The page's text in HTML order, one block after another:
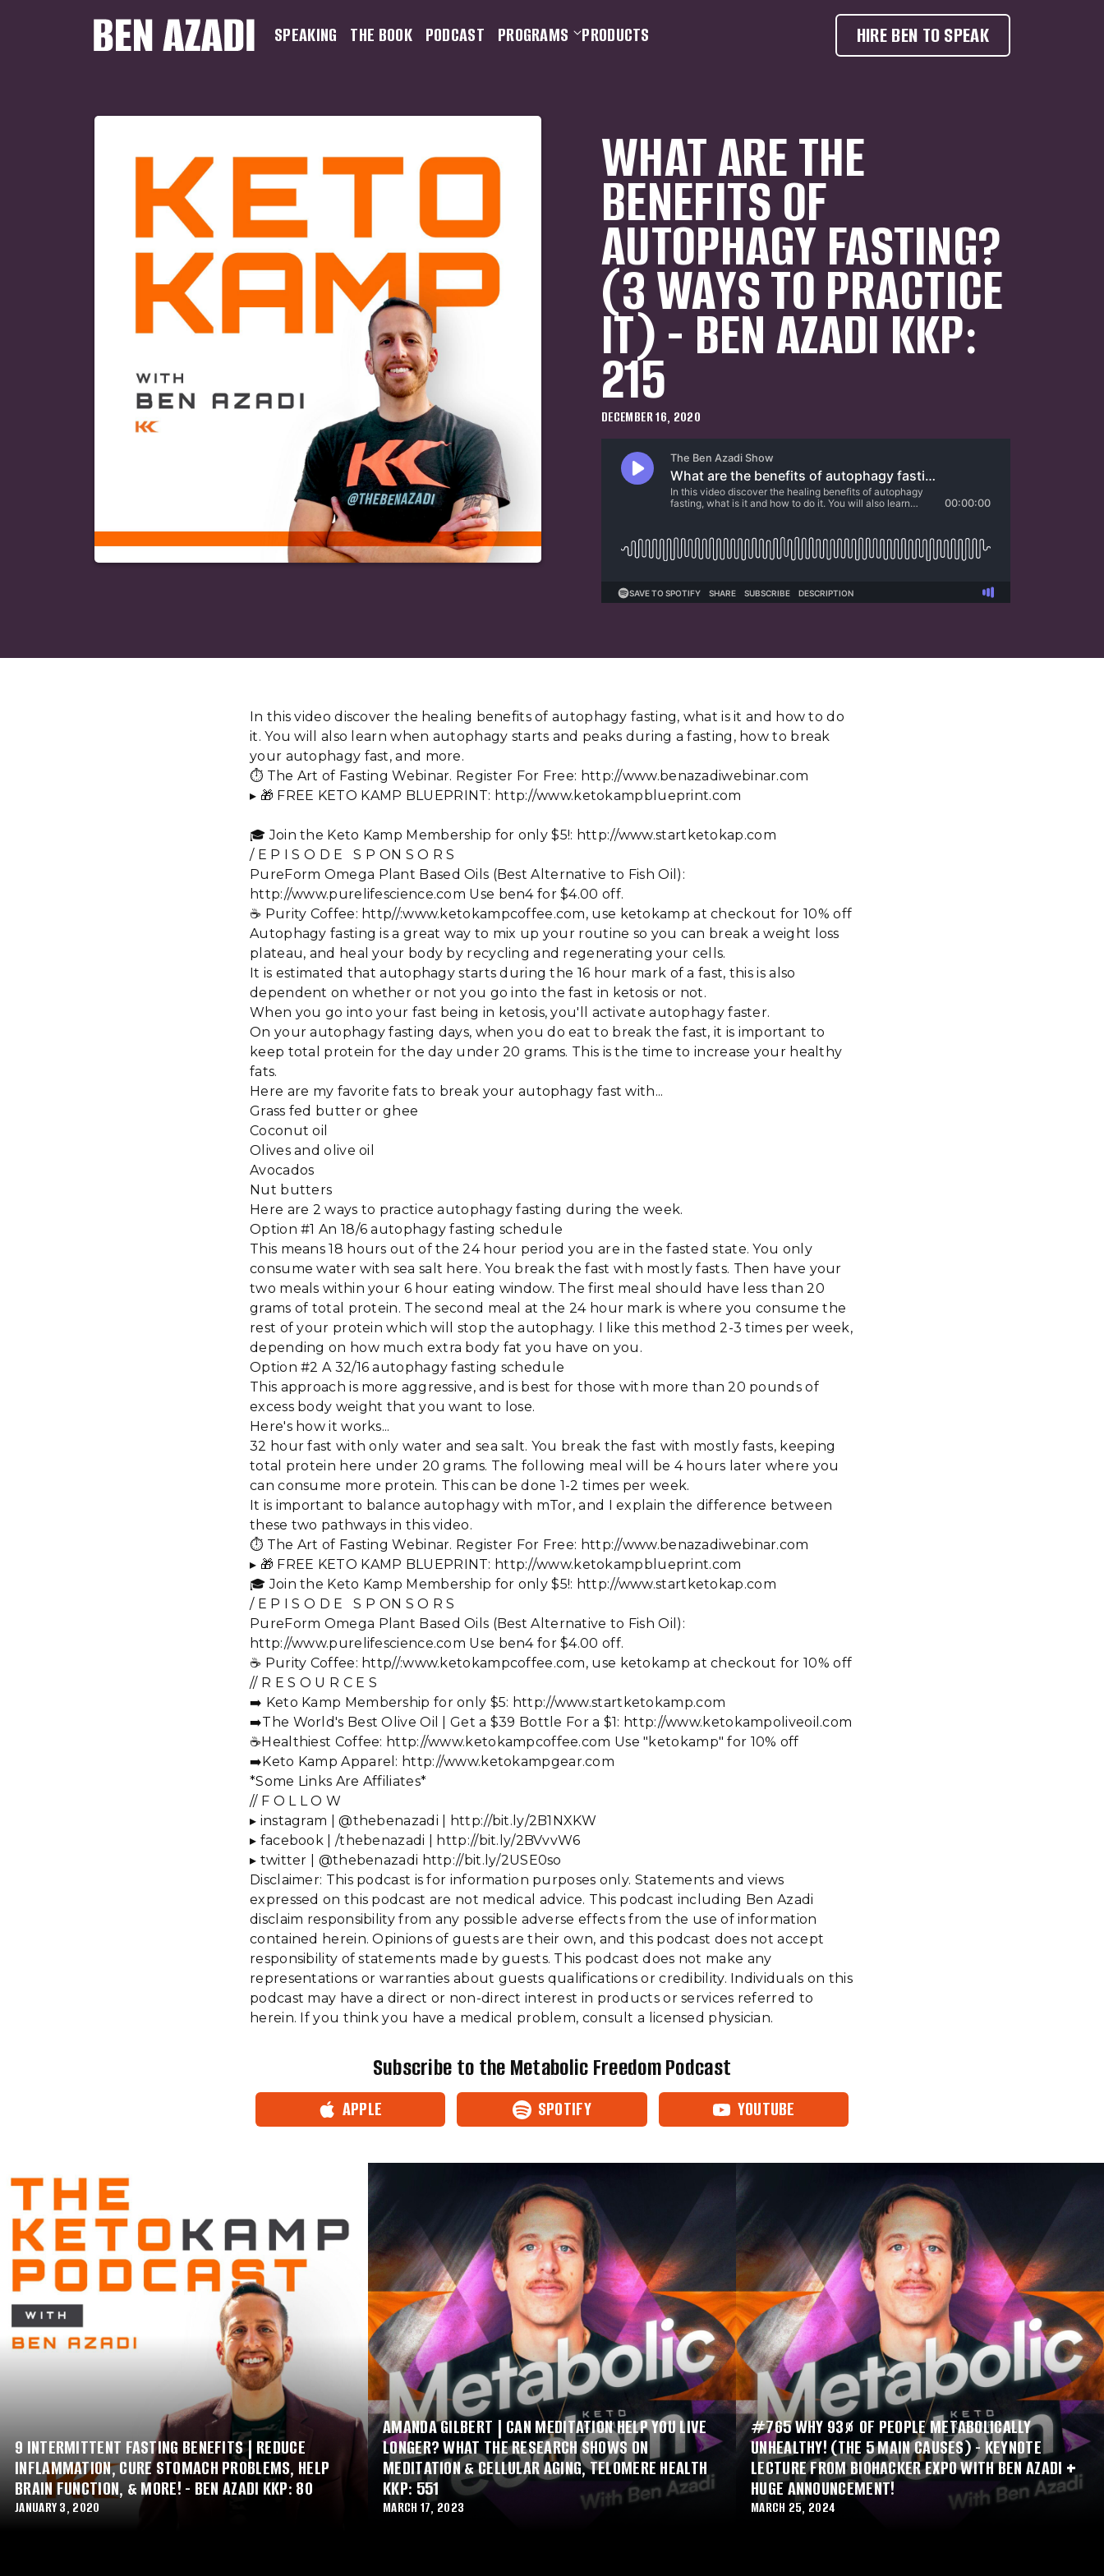
SPEAKING THE BOOK PODCAST PROGRAMS PRODUCTS HIRE BEN TO SPEAK
WHAT ARE THE
BENEFITS OF
AUTOPHAGY FASTING?
(3 WAYS TO PRACTICE
IT) - BEN AZADI KKP:
215
DECEMBER 16, 2020
In this video discover the healing benefits of autophagy fasting, what is it and how to do
it. You will also learn when autophagy starts and peaks during a fasting, how to break
your autophagy fast, and more.
⏱️ The Art of Fasting Webinar. Register For Free: http://www.benazadiwebinar.com
▸ 🎁 FREE KETO KAMP BLUEPRINT: http://www.ketokampblueprint.com
🎓 Join the Keto Kamp Membership for only $5!: http://www.startketokap.com
/ E P I S O D E S P ON S O R S
PureForm Omega Plant Based Oils (Best Alternative to Fish Oil):
http://www.purelifescience.com Use ben4 for $4.00 off.
☕️ Purity Coffee: http//:www.ketokampcoffee.com, use ketokamp at checkout for 10% off
Autophagy fasting is a great way to mix up your routine so you can break a weight loss
plateau, and heal your body by recycling and regenerating your cells.
It is estimated that autophagy starts during the 16 hour mark of a fast, this is also
dependent on whether or not you go into the fast in ketosis or not.
When you go into your fast being in ketosis, you'll activate autophagy faster.
On your autophagy fasting days, when you do eat to break the fast, it is important to
keep total protein for the day under 20 grams. This is the time to increase your healthy
fats.
Here are my favorite fats to break your autophagy fast with...
Grass fed butter or ghee
Coconut oil
Olives and olive oil
Avocados
Nut butters
Here are 2 ways to practice autophagy fasting during the week.
Option #1 An 18/6 autophagy fasting schedule
This means 18 hours out of the 24 hour period you are in the fasted state. You only
consume water with sea salt here. You break the fast with mostly fasts. Then have your
two meals within your 6 hour eating window. The first meal should have less than 20
grams of total protein. The second meal at the 24 hour mark is where you consume the
rest of your protein which will stop the autophagy. I like this method 2-3 times per week,
depending on how much extra body fat you have on you.
Option #2 A 32/16 autophagy fasting schedule
This approach is more aggressive, and is best for those with more than 20 pounds of
excess body weight that you want to lose.
Here's how it works...
32 hour fast with only water and sea salt. You break the fast with mostly fasts, keeping
total protein here under 20 grams. The following meal will be 4 hours later where you
can consume more protein. This can be done 1-2 times per week.
It is important to balance autophagy with mTor, and I explain the difference between
these two pathways in this video.
⏱️ The Art of Fasting Webinar. Register For Free: http://www.benazadiwebinar.com
▸ 🎁 FREE KETO KAMP BLUEPRINT: http://www.ketokampblueprint.com
🎓 Join the Keto Kamp Membership for only $5!: http://www.startketokap.com
/ E P I S O D E S P ON S O R S
PureForm Omega Plant Based Oils (Best Alternative to Fish Oil):
http://www.purelifescience.com Use ben4 for $4.00 off.
☕️ Purity Coffee: http//:www.ketokampcoffee.com, use ketokamp at checkout for 10% off
// R E S O U R C E S
➡️ Keto Kamp Membership for only $5: http://www.startketokamp.com
➡️The World's Best Olive Oil | Get a $39 Bottle For a $1: http://www.ketokampoliveoil.com
☕Healthiest Coffee: http://www.ketokampcoffee.com Use "ketokamp" for 10% off
➡️Keto Kamp Apparel: http://www.ketokampgear.com
*Some Links Are Affiliates*
// F O L L O W
▸ instagram | @thebenazadi | http://bit.ly/2B1NXKW
▸ facebook | /thebenazadi | http://bit.ly/2BVvvW6
▸ twitter | @thebenazadi http://bit.ly/2USE0so
Disclaimer: This podcast is for information purposes only. Statements and views
expressed on this podcast are not medical advice. This podcast including Ben Azadi
disclaim responsibility from any possible adverse effects from the use of information
contained herein. Opinions of guests are their own, and this podcast does not accept
responsibility of statements made by guests. This podcast does not make any
representations or warranties about guests qualifications or credibility. Individuals on this
podcast may have a direct or non-direct interest in products or services referred to
herein. If you think you have a medical problem, consult a licensed physician.
Subscribe to the Metabolic Freedom Podcast
APPLE SPOTIFY YOUTUBE
9 INTERMITTENT FASTING BENEFITS | REDUCE
INFLAMMATION, CURE STOMACH PROBLEMS, HELP
BRAIN FUNCTION, & MORE! - BEN AZADI KKP: 80
JANUARY 3, 2020
AMANDA GILBERT | CAN MEDITATION HELP YOU LIVE
LONGER? WHAT THE RESEARCH SHOWS ON
MEDITATION & CELLULAR AGING, TELOMERE HEALTH
KKP: 551
MARCH 17, 2023
#765 WHY 93% OF PEOPLE METABOLICALLY
UNHEALTHY! (THE 5 MAIN CAUSES) - KEYNOTE
LECTURE FROM BIOHACKER EXPO WITH BEN AZADI +
HUGE ANNOUNCEMENT!
MARCH 25, 2024